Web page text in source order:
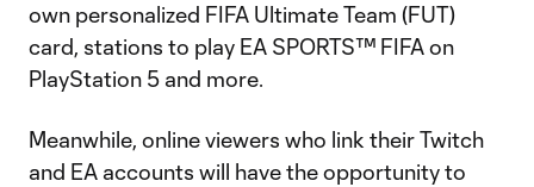
own personalized FIFA Ultimate Team (FUT)
card, stations to play EA SPORTS™ FIFA on
PlayStation 5 and more.
Meanwhile, online viewers who link their Twitch
and EA accounts will have the opportunity to